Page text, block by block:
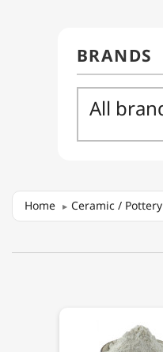
Home Ceramic / Pottery